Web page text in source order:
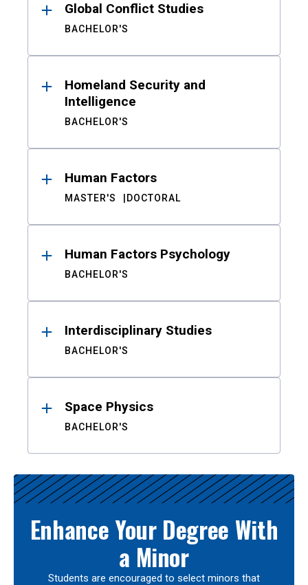
Global Conflict Studies
BACHELOR'S
Homeland Security and
Intelligence
BACHELOR'S
Human Factors
MASTER'S DOCTORAL
Human Factors Psychology
BACHELOR'S
Interdisciplinary Studies
BACHELOR'S
Space Physics
BACHELOR'S
Enhance Your Degree With
a Minor
Students are encouraged to select minors that